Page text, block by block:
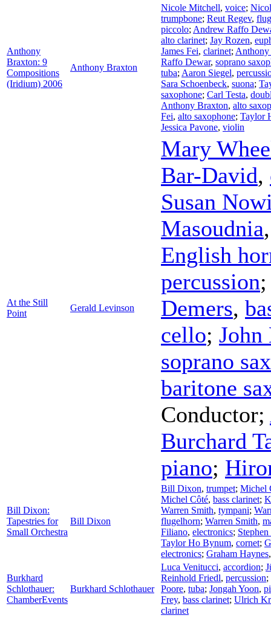
Anthony
Braxton: 9
Compositions
(Iridium) 2006
Anthony Braxton
Nicole Mitchell, voice;
trumpbone; Reut Regev,
piccolo; Andrew Raffo
alto clarinet; Jay Rozen,
James Fei, clarinet;
Raffo Dewar, soprano
tuba; Aaron Siegel,
Sara Schoenbeck, suona;
saxophone; Carl Testa,
Anthony Braxton, alto
Fei, alto saxophone; Taylor
Jessica Pavone, violin
At the Still
Point
Gerald Levinson
Mary
Bar-David,
Susan
Masoudnia
English
percussion
Demers,
cello; John
soprano
baritone
Conductor;
Burchard
piano;
Bill Dixon:
Tapestries for
Small Orchestra
Bill Dixon
Bill Dixon, trumpet; Michel
Michel Côté, bass clarinet;
Warren Smith, tympani;
flugelhorn; Warren Smith,
Filiano, electronics;
Taylor Ho Bynum, cornet;
electronics; Graham Haynes
Burkhard
Schlothauer:
ChamberEvents
Burkhard Schlothauer
Luca Venitucci, accordion;
Reinhold Friedl, percussion;
Poore, tuba; Jongah Yoon,
Frey, bass clarinet; Ulrich
clarinet